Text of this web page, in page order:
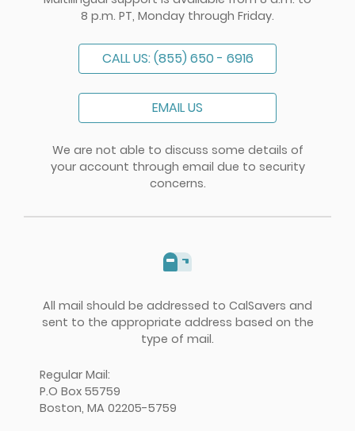
8 p.m. PT, Monday through Friday.
CALL US: (855) 650 - 6916
EMAIL US
We are not able to discuss some details of
your account through email due to security
concerns.
All mail should be addressed to CalSavers and
sent to the appropriate address based on the
type of mail.
Regular Mail:
P.O Box 55759
Boston, MA 02205-5759